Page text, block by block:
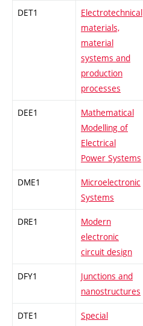
DET1
Electrotechnical
materials,
material
systems and
production
processes
DEE1
Mathematical
Modelling of
Electrical
Power Systems
DME1
Microelectronic
Systems
DRE1
Modern
electronic
circuit design
DFY1
Junctions and
nanostructures
DTE1
Special